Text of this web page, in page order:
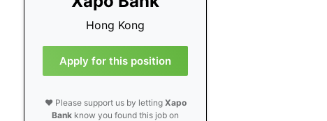
Hong Kong
Apply for this position
❤️ Please support us by letting Xapo
Bank know you found this job on